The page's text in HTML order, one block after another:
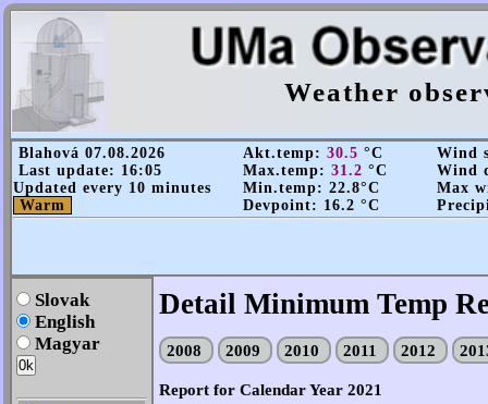
Weather
Blahová 07.08.2026
Last update: 16:05
Updated every 10 minutes
Warm
Akt.temp: 30.5 °C
Max.temp: 31.2 °C
Min.temp: 22.8°C
Devpoint: 16.2 °C
Wind
Wind
Max
Slovak
English
Magyar
Detail Minimum Temp
2008 2009 2010 2011 2012
Report for Calendar Year 2021